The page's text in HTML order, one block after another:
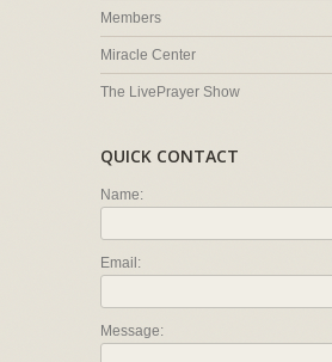
Members
Miracle Center
The LivePrayer Show
QUICK CONTACT
Name:
Email:
Message: